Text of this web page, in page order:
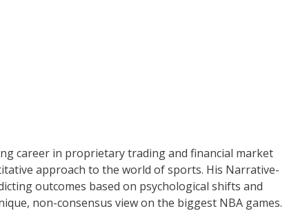
career in proprietary trading and financial market
approach to the world of sports. His Narrative-
outcomes based on psychological shifts and
non-consensus view on the biggest NBA games.